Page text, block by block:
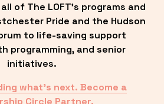
of The LOFT’s programs and
Pride and the Hudson
to life-saving support
programming, and senior
initiatives.
what’s next. Become a